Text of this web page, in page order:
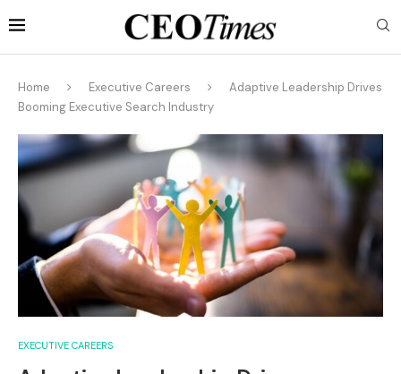
Home Executive Careers
Adaptive Leadership Drives
Booming Executive Search Industry
EXECUTIVE CAREERS